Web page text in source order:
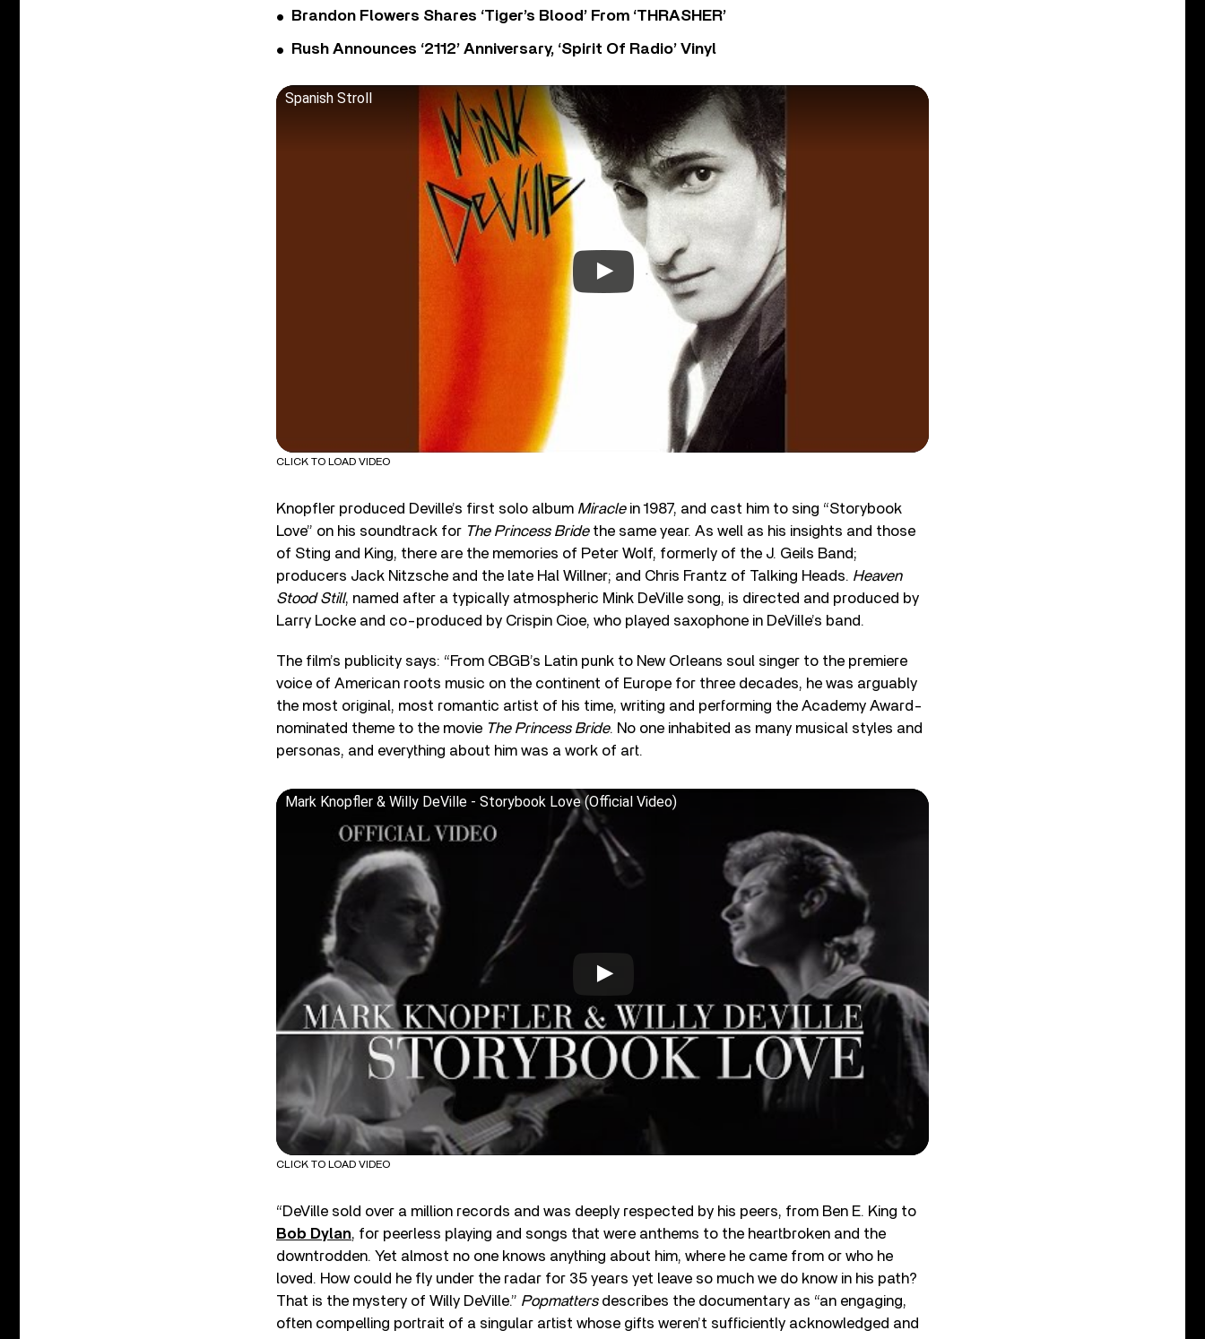
Brandon Flowers Shares ‘Tiger’s Blood’ From ‘THRASHER’
Rush Announces ‘2112’ Anniversary, ‘Spirit Of Radio’ Vinyl
Spanish Stroll
CLICK TO LOAD VIDEO
Knopfler produced Deville’s first solo album Miraclein 1987, and cast him to sing “Storybook
Love” on his soundtrack for The Princess Bridethe same year. As well as his insights and those
of Sting and King, there are the memories of Peter Wolf, formerly of the J. Geils Band;
producers Jack Nitzsche and the late Hal Willner; and Chris Frantz of Talking Heads. Heaven
Stood Still, named after a typically atmospheric Mink DeVille song, is directed and produced by
Larry Locke and co-produced by Crispin Cioe, who played saxophone in DeVille’s band.
The film’s publicity says: “From CBGB’s Latin punk to New Orleans soul singer to the premiere
voice of American roots music on the continent of Europe for three decades, he was arguably
the most original, most romantic artist of his time, writing and performing the Academy Award-
nominated theme to the movie The Princess Bride. No one inhabited as many musical styles and
personas, and everything about him was a work of art.
Mark Knopfler & Willy DeVille - Storybook Love (Official Video)
CLICK TO LOAD VIDEO
“DeVille sold over a million records and was deeply respected by his peers, from Ben E. King to
Bob Dylan, for peerless playing and songs that were anthems to the heartbroken and the
downtrodden. Yet almost no one knows anything about him, where he came from or who he
loved. How could he fly under the radar for 35 years yet leave so much we do know in his path?
That is the mystery of Willy DeVille.” Popmattersdescribes the documentary as “an engaging,
often compelling portrait of a singular artist whose gifts weren’t sufficiently acknowledged and